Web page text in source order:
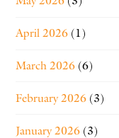
April 2026 (1)
March 2026 (6)
February 2026 (3)
January 2026 (3)